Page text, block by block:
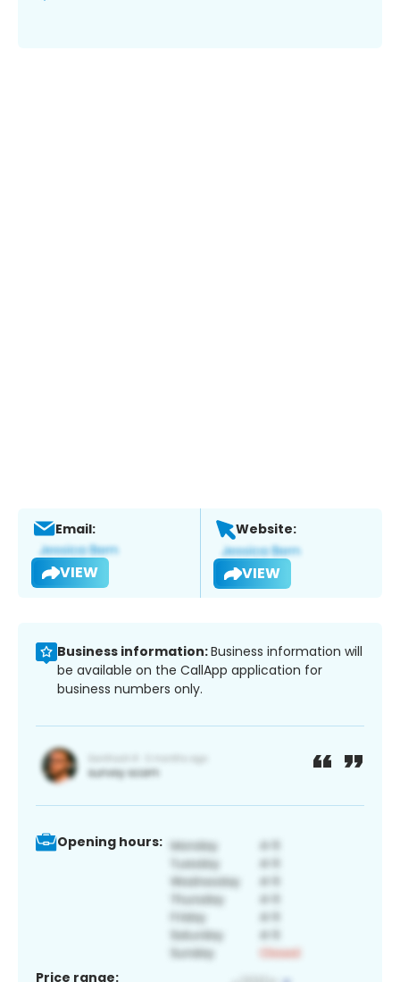
Email:
VIEW
Website:
VIEW
Business information:Business information will
be available on the CallApp application for
business numbers only.
Opening hours:
Price range: